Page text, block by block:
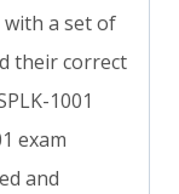
with a set of
their correct
1001
exam
and